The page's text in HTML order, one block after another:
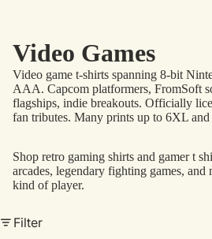
Video Games
Video game t-shirts spanning 8-bit
AAA. Capcom platformers, FromSoft
flagships, indie breakouts. Officially
fan tributes. Many prints up to 6XL and
Shop retro gaming shirts and gamer t
arcades, legendary fighting games,
kind of player.
Filter